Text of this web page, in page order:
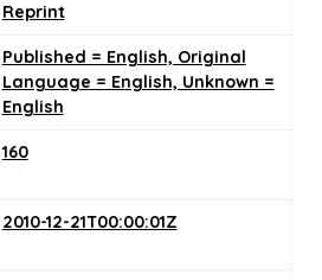
Reprint
Published = English, Original
Language = English, Unknown =
English
160
2010-12-21T00:00:01Z